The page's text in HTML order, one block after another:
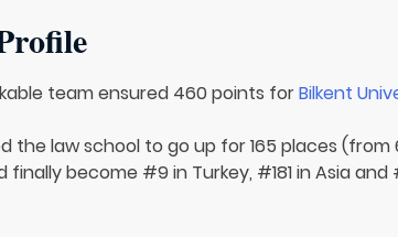
team ensured 460 points forBilkent
the law school to go up for 165 places
finally become #9 in Turkey, #181 in Asia